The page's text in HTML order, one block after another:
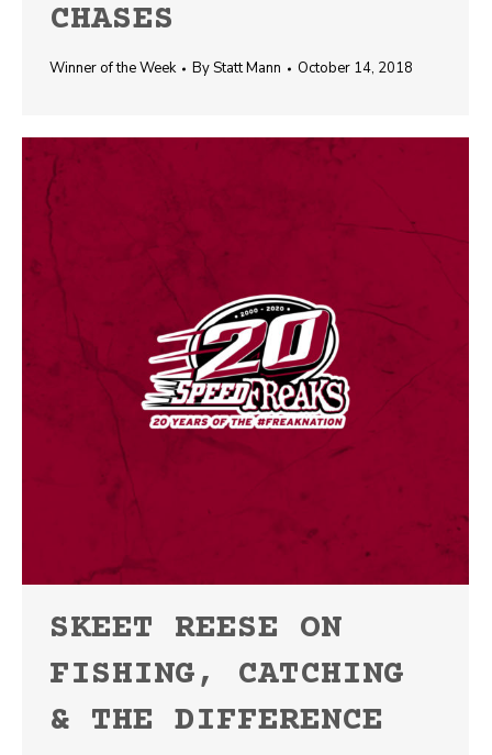
CHASES
Winner of the Week ByStatt Mann October 14, 2018
SKEET REESE ON
FISHING, CATCHING
& THE DIFFERENCE